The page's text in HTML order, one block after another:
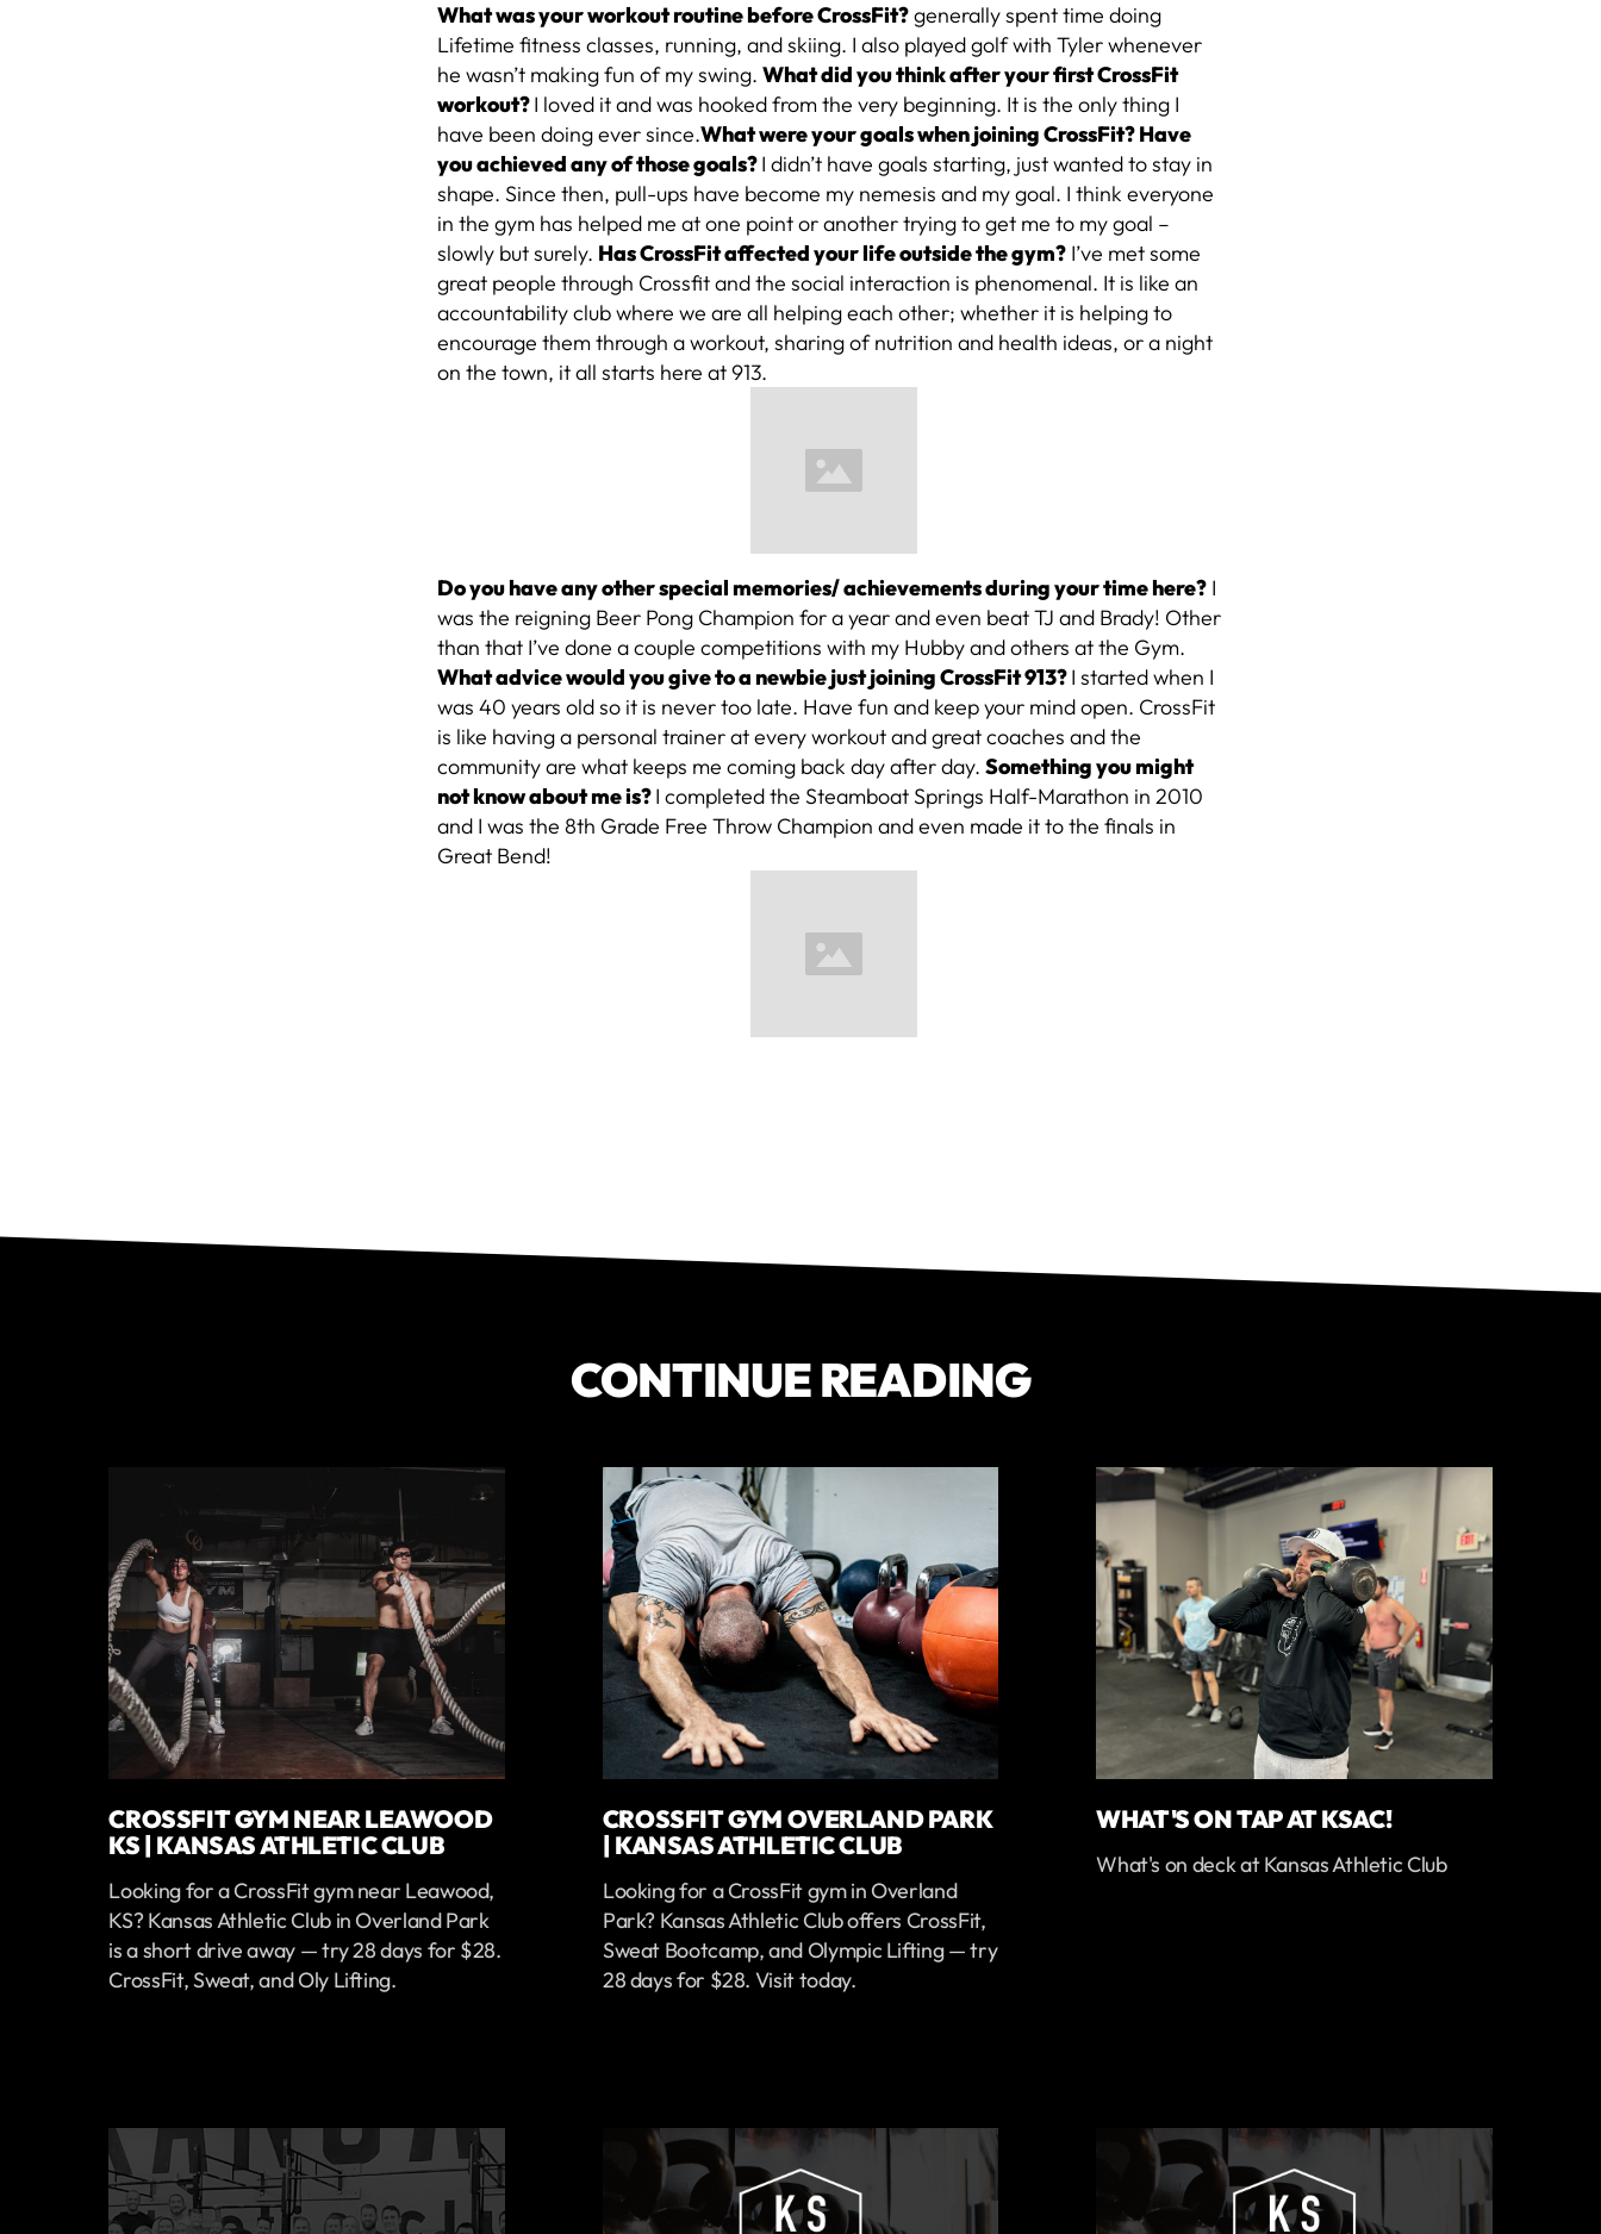
What was your workout routine before CrossFit?generally spent time doing
Lifetime fitness classes, running, and skiing. I also played golf with Tyler whenever
he wasn’t making fun of my swing.What did you think after your first CrossFit
workout?I loved it and was hooked from the very beginning. It is the only thing I
have been doing ever since.What were your goals when joining CrossFit? Have
you achieved any of those goals?I didn’t have goals starting, just wanted to stay in
shape. Since then, pull-ups have become my nemesis and my goal. I think everyone
in the gym has helped me at one point or another trying to get me to my goal –
slowly but surely. Has CrossFit affected your life outside the gym? I’ve met some
great people through Crossfit and the social interaction is phenomenal. It is like an
accountability club where we are all helping each other; whether it is helping to
encourage them through a workout, sharing of nutrition and health ideas, or a night
on the town, it all starts here at 913.
Do you have any other special memories/ achievements during your time here? I
was the reigning Beer Pong Champion for a year and even beat TJ and Brady! Other
than that I’ve done a couple competitions with my Hubby and others at the Gym.
What advice would you give to a newbie just joining CrossFit 913?I started when I
was 40 years old so it is never too late. Have fun and keep your mind open. CrossFit
is like having a personal trainer at every workout and great coaches and the
community are what keeps me coming back day after day.Something you might
not know about me is?I completed the Steamboat Springs Half-Marathon in 2010
and I was the 8th Grade Free Throw Champion and even made it to the finals in
Great Bend!
CONTINUE READING
CROSSFIT GYM NEAR LEAWOOD
KS | KANSAS ATHLETIC CLUB
Looking for a CrossFit gym near Leawood,
KS? Kansas Athletic Club in Overland Park
is a short drive away — try 28 days for $28.
CrossFit, Sweat, and Oly Lifting.
CROSSFIT GYM OVERLAND PARK
| KANSAS ATHLETIC CLUB
Looking for a CrossFit gym in Overland
Park? Kansas Athletic Club offers CrossFit,
Sweat Bootcamp, and Olympic Lifting — try
28 days for $28. Visit today.
WHAT'S ON TAP AT KSAC!
What's on deck at Kansas Athletic Club